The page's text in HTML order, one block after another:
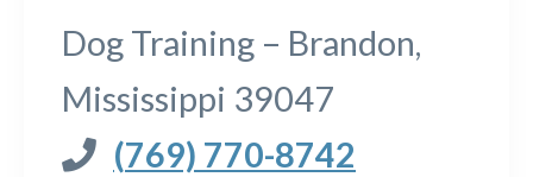
Dog Training – Brandon,
Mississippi 39047
(769) 770-8742